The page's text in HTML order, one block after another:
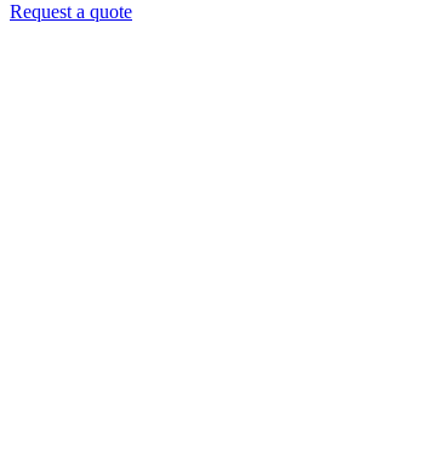
Request a quote